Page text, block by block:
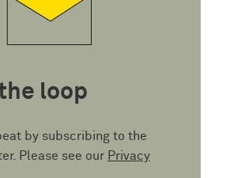
loop
by subscribing to the
Please see our Privacy